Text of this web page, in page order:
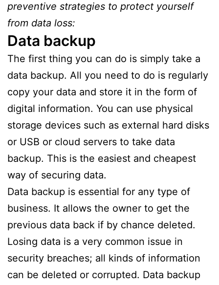
preventive strategies to protect yourself
from data loss:
Data backup
The first thing you can do is simply take a
data backup. All you need to do is regularly
copy your data and store it in the form of
digital information. You can use physical
storage devices such as external hard disks
or USB or cloud servers to take data
backup. This is the easiest and cheapest
way of securing data.
Data backup is essential for any type of
business. It allows the owner to get the
previous data back if by chance deleted.
Losing data is a very common issue in
security breaches; all kinds of information
can be deleted or corrupted. Data backup